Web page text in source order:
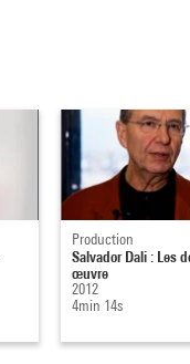
Production
Salvador Dali : Les
œuvre
2012
4min 14s